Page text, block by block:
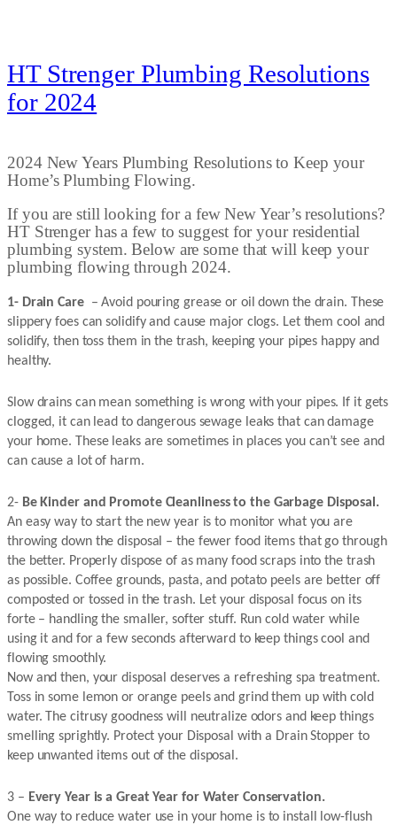
HT Strenger Plumbing Resolutions
for 2024
2024 New Years Plumbing Resolutions to Keep your
Home’s Plumbing Flowing.
If you are still looking for a few New Year’s resolutions?
HT Strenger has a few to suggest for your residential
plumbing system. Below are some that will keep your
plumbing flowing through 2024.
1- Drain Care – Avoid pouring grease or oil down the drain. These
slippery foes can solidify and cause major clogs. Let them cool and
solidify, then toss them in the trash, keeping your pipes happy and
healthy.
Slow drains can mean something is wrong with your pipes. If it gets
clogged, it can lead to dangerous sewage leaks that can damage
your home. These leaks are sometimes in places you can’t see and
can cause a lot of harm.
2- Be Kinder and Promote Cleanliness to the Garbage Disposal.
An easy way to start the new year is to monitor what you are
throwing down the disposal – the fewer food items that go through
the better. Properly dispose of as many food scraps into the trash
as possible. Coffee grounds, pasta, and potato peels are better off
composted or tossed in the trash. Let your disposal focus on its
forte – handling the smaller, softer stuff. Run cold water while
using it and for a few seconds afterward to keep things cool and
flowing smoothly.
Now and then, your disposal deserves a refreshing spa treatment.
Toss in some lemon or orange peels and grind them up with cold
water. The citrusy goodness will neutralize odors and keep things
smelling sprightly. Protect your Disposal with a Drain Stopper to
keep unwanted items out of the disposal.
3 – Every Year is a Great Year for Water Conservation.
One way to reduce water use in your home is to install low-flush